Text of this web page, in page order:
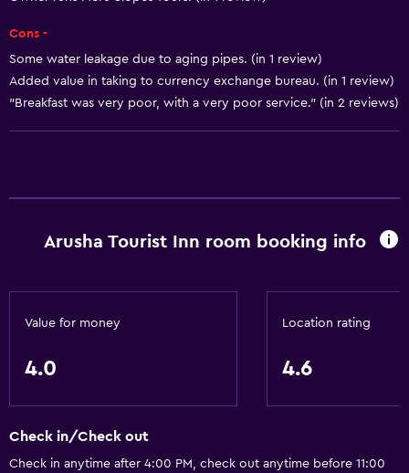
Health and safety
Safe
Cons -
Some water leakage due to aging pipes. (in 1 review)
Added value in taking to currency exchange bureau. (in 1 review)
"Breakfast was very poor, with a very poor service." (in 2 reviews)
Arusha Tourist Inn room booking info
Value for money
4.0
Location rating
4.6
Check in/Check out
Check in anytime after 4:00 PM, check out anytime before 11:00